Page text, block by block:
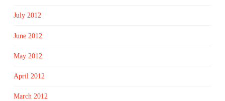
July 2012
June 2012
May 2012
April 2012
March 2012